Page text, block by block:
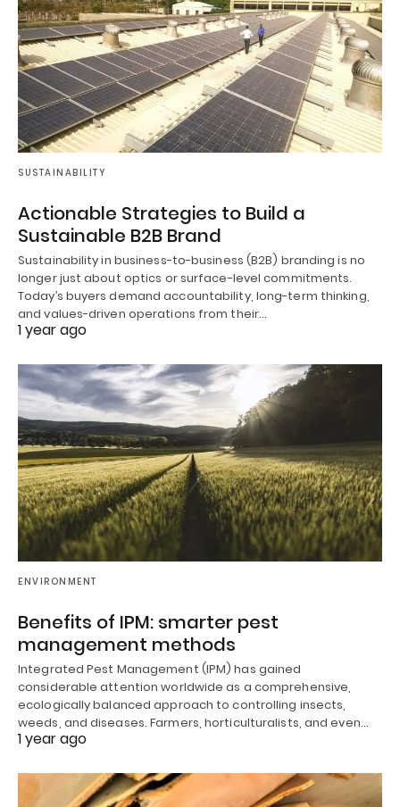
SUSTAINABILITY
Actionable Strategies to Build a
Sustainable B2B Brand
Sustainability in business-to-business (B2B) branding is no
longer just about optics or surface-level commitments.
Today’s buyers demand accountability, long-term thinking,
and values-driven operations from their…
1 year ago
ENVIRONMENT
Benefits of IPM: smarter pest
management methods
Integrated Pest Management (IPM) has gained
considerable attention worldwide as a comprehensive,
ecologically balanced approach to controlling insects,
weeds, and diseases. Farmers, horticulturalists, and even…
1 year ago